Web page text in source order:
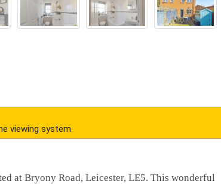
viewing system.
at Bryony Road, Leicester, LE5. This wonderful